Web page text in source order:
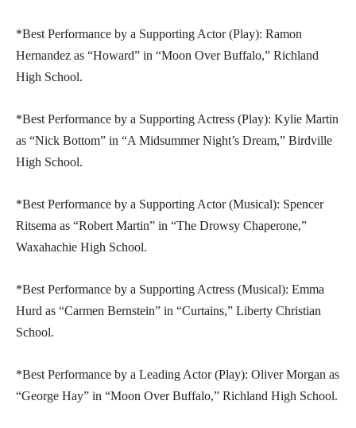
*Best Performance by a Supporting Actor (Play): Ramon
Hernandez as “Howard” in “Moon Over Buffalo,” Richland
High School.
*Best Performance by a Supporting Actress (Play): Kylie Martin
as “Nick Bottom” in “A Midsummer Night’s Dream,” Birdville
High School.
*Best Performance by a Supporting Actor (Musical): Spencer
Ritsema as “Robert Martin” in “The Drowsy Chaperone,”
Waxahachie High School.
*Best Performance by a Supporting Actress (Musical): Emma
Hurd as “Carmen Bernstein” in “Curtains,” Liberty Christian
School.
*Best Performance by a Leading Actor (Play): Oliver Morgan as
“George Hay” in “Moon Over Buffalo,” Richland High School.